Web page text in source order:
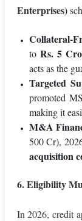
Enterprises)
Collateral-
to Rs. 5
acts as the
Targeted
promoted
making it
M&A
500 Cr),
acquisition
6. Eligibility
In 2026, credit